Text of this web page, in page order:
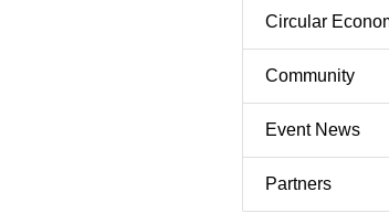
Circular
Community
Event News
Partners